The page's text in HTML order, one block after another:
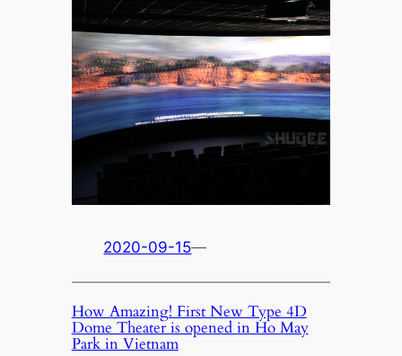
2020-09-15—
How Amazing! First New Type 4D
Dome Theater is opened in Ho May
Park in Vietnam